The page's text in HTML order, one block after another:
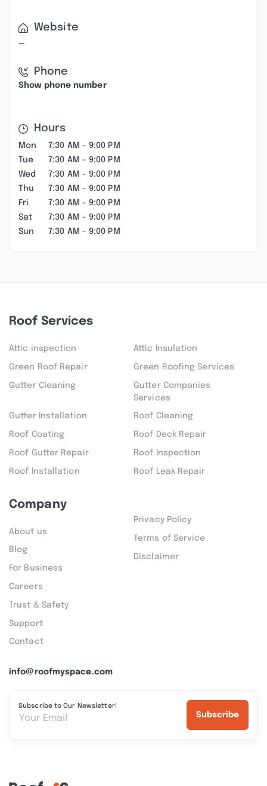
Website
—
Phone
Show phone number
Hours
Mon
7:30 AM - 9:00 PM
Tue
7:30 AM - 9:00 PM
Wed
7:30 AM - 9:00 PM
Thu
7:30 AM - 9:00 PM
Fri
7:30 AM - 9:00 PM
Sat
7:30 AM - 9:00 PM
Sun
7:30 AM - 9:00 PM
info@roofmyspace.com
Subscribe to Our Newsletter!
Subscribe
Roof Services
Attic inspection Attic Insulation
Green Roof Repair Green Roofing Services
Gutter Cleaning
Gutter Companies
Services
Gutter Installation Roof Cleaning
Roof Coating Roof Deck Repair
Roof Gutter Repair Roof Inspection
Roof Installation Roof Leak Repair
Company
About us
Blog
For Business
Careers
Trust & Safety
Support
Contact
Privacy Policy
Terms of Service
Disclaimer